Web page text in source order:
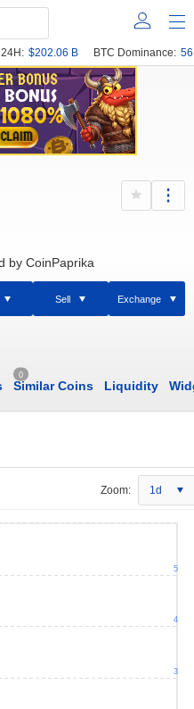
$202.06 B BTC Dominance:
by CoinPaprika
Sell Exchange
0
Similar Coins Liquidity
Zoom: 1d
3
4
5